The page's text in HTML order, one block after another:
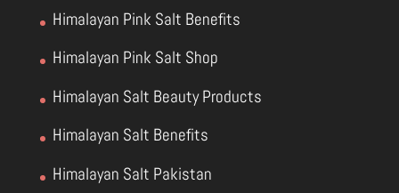
Himalayan Pink Salt Benefits
Himalayan Pink Salt Shop
Himalayan Salt Beauty Products
Himalayan Salt Benefits
Himalayan Salt Pakistan